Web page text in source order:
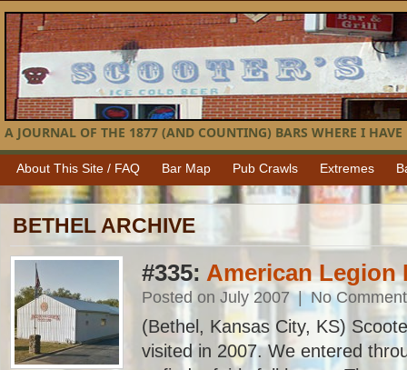
A JOURNAL OF THE 1877 (AND COUNTING) BARS WHERE I HAVE
About This Site / FAQ Bar Map Pub Crawls Extremes
BETHEL ARCHIVE
#335: American Legion
Posted on July 2007 | No
(Bethel, Kansas City, KS)
visited in 2007. We entered